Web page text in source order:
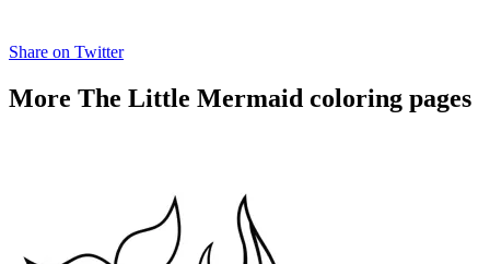
Share on Twitter
More The Little Mermaid coloring pages